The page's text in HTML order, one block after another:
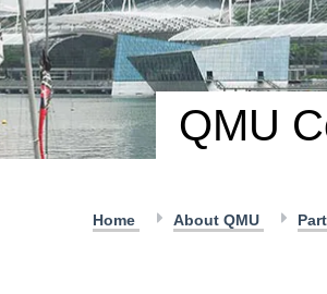
QMU
Home About QMU